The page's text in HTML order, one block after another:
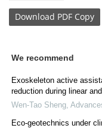
Download PDF Copy
We recommend
Exoskeleton active
reduction during linear
Wen-Tao Sheng
Eco-geotechnics under